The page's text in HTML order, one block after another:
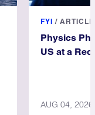
FYI / ARTICLE
Physics
US at a
AUG 04, 2026